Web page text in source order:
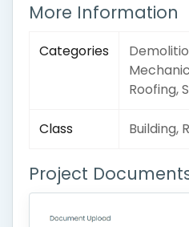
More Information
Categories
Roofing,
Class Building,
Project